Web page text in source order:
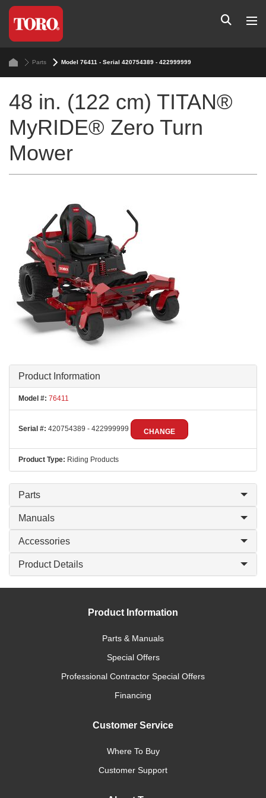
Parts Model 76411 - Serial 420754389 - 422999999
48 in. (122 cm) TITAN®
MyRIDE® Zero Turn
Mower
Product Information
Model #: 76411
Serial #: 420754389 - 422999999 CHANGE
Product Type: Riding Products
Parts
Manuals
Accessories
Product Details
Product Information
Parts & Manuals
Special Offers
Professional Contractor Special Offers
Financing
Customer Service
Where To Buy
Customer Support